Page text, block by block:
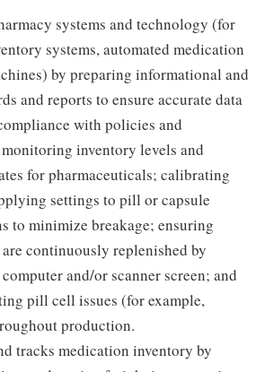
systems and technology (for
systems, automated medication
by preparing informational and
and reports to ensure accurate data
with policies and
inventory levels and
for pharmaceuticals; calibrating
settings to pill or capsule
to minimize breakage; ensuring
continuously replenished by
and/or scanner screen; and
pill cell issues (for example,
production.
tracks medication inventory by